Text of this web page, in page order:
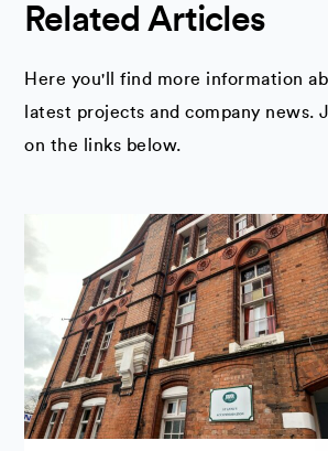
Related Articles
Here you'll find more information
latest projects and company news.
on the links below.